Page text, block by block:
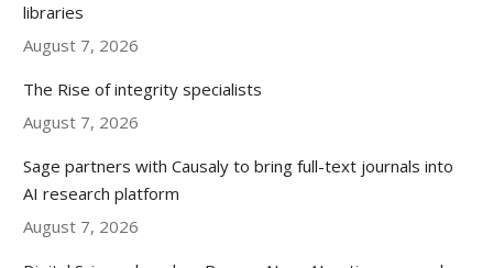
libraries
August 7, 2026
The Rise of integrity specialists
August 7, 2026
Sage partners with Causaly to bring full-text journals into
AI research platform
August 7, 2026